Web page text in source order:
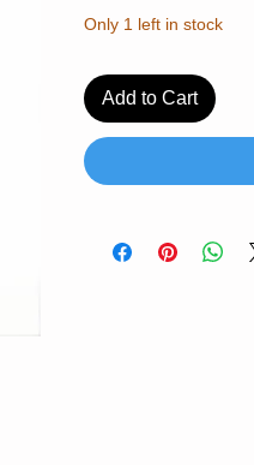
Only 1 left in stock
Add to Cart